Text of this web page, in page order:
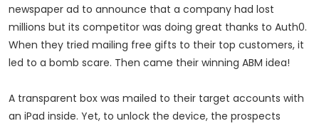
newspaper ad to announce that a company had lost
millions but its competitor was doing great thanks to Auth0.
When they tried mailing free gifts to their top customers, it
led to a bomb scare. Then came their winning ABM idea!
A transparent box was mailed to their target accounts with
an iPad inside. Yet, to unlock the device, the prospects